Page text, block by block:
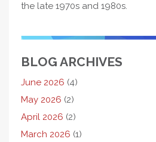
the late 1970s and 1980s.
BLOG ARCHIVES
June 2026 (4)
May 2026 (2)
April 2026 (2)
March 2026 (1)